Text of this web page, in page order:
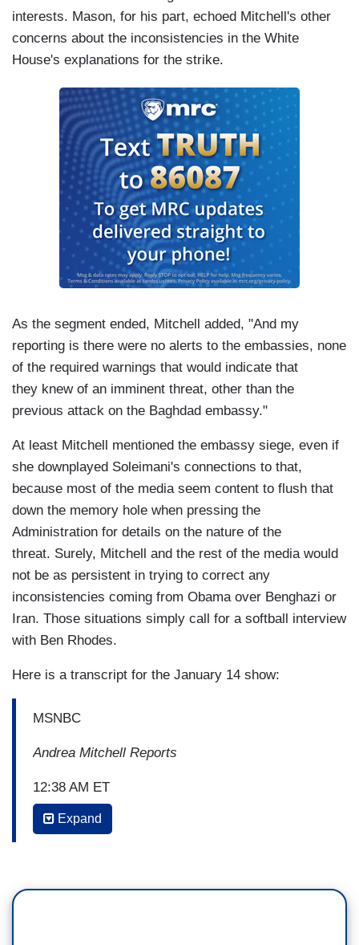
interests. Mason, for his part, echoed Mitchell's other
concerns about the inconsistencies in the White
House's explanations for the strike.
As the segment ended, Mitchell added, "And my
reporting is there were no alerts to the embassies, none
of the required warnings that would indicate that
they knew of an imminent threat, other than the
previous attack on the Baghdad embassy."
At least Mitchell mentioned the embassy siege, even if
she downplayed Soleimani's connections to that,
because most of the media seem content to flush that
down the memory hole when pressing the
Administration for details on the nature of the
threat. Surely, Mitchell and the rest of the media would
not be as persistent in trying to correct any
inconsistencies coming from Obama over Benghazi or
Iran. Those situations simply call for a softball interview
with Ben Rhodes.
Here is a transcript for the January 14 show:
MSNBC
Andrea Mitchell Reports
12:38 AM ET
ANDREA MITCHELL: A couple of things
Reuters. Jeff, as you well know, it was the
Expand